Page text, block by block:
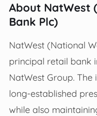
About NatWest
Bank Plc)
NatWest (National
principal retail bank
NatWest Group. The
long‑established
while also